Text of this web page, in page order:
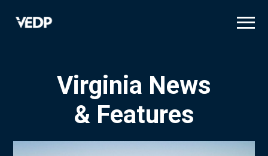
Virginia News
& Features